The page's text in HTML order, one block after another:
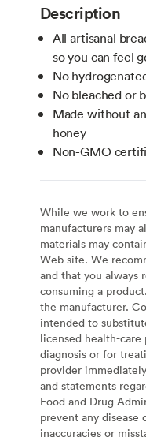
Description
All artisanal
so you can feel
No
No bleached or
Made without
honey
Non-GMO
While we work to
manufacturers may
materials may
Web site. We
and that you always
consuming a
the manufacturer.
intended to
licensed health-
diagnosis or for
provider
and statements
Food and Drug
prevent any
inaccuracies or